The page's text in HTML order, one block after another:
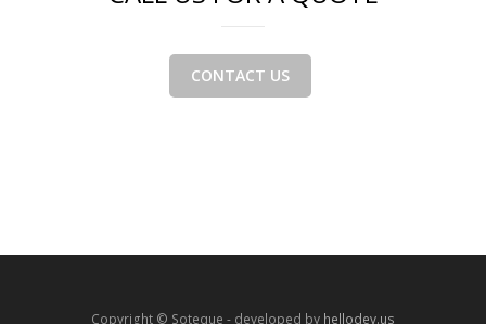
CONTACT US
Copyright © Soteque - developed by hellodev.us